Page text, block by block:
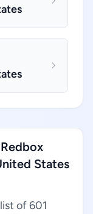
States
of 601